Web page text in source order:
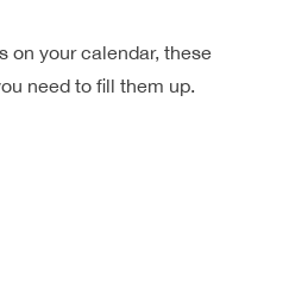
on your calendar, these
need to fill them up.